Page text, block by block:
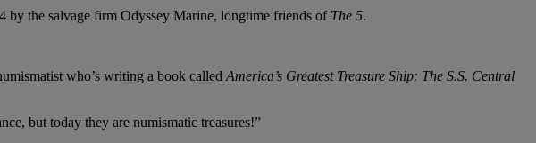
by the salvage firm Odyssey Marine, longtime friends of The 5.
who’s writing a book called America’s Greatest Treasure Ship: The S.S. Central
but today they are numismatic treasures!”